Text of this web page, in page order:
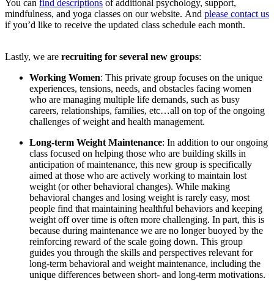
You can find descriptions of additional psychology, support,
mindfulness, and yoga classes on our website. And please contact us
if you’d like to receive the updated class schedule each month.
Lastly, we are recruiting for several new groups:
Working Women: This private group focuses on the unique
experiences, tensions, needs, and obstacles facing women
who are managing multiple life demands, such as busy
careers, relationships, families, etc…all on top of the ongoing
challenges of weight and health management.
Long-term Weight Maintenance: In addition to our ongoing
class focused on helping those who are building skills in
anticipation of maintenance, this new group is specifically
aimed at those who are actively working to maintain lost
weight (or other behavioral changes). While making
behavioral changes and losing weight is rarely easy, most
people find that maintaining healthful behaviors and keeping
weight off over time is often more challenging. In part, this is
because during maintenance we are no longer buoyed by the
reinforcing reward of the scale going down. This group
guides you through the skills and perspectives relevant for
long-term behavioral and weight maintenance, including the
unique differences between short- and long-term motivations.